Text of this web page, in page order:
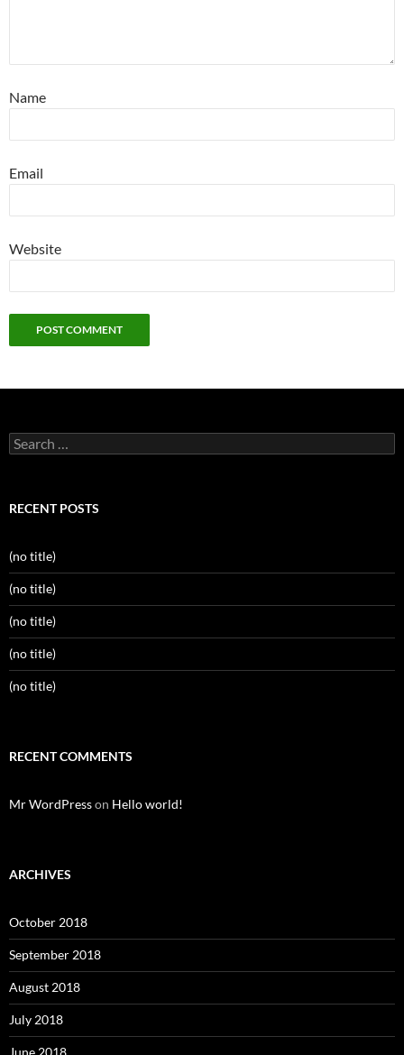
Name
Email
Website
Search
for:
RECENT POSTS
(no title)
(no title)
(no title)
(no title)
(no title)
RECENT COMMENTS
Mr WordPresson Hello world!
ARCHIVES
October 2018
September 2018
August 2018
July 2018
June 2018